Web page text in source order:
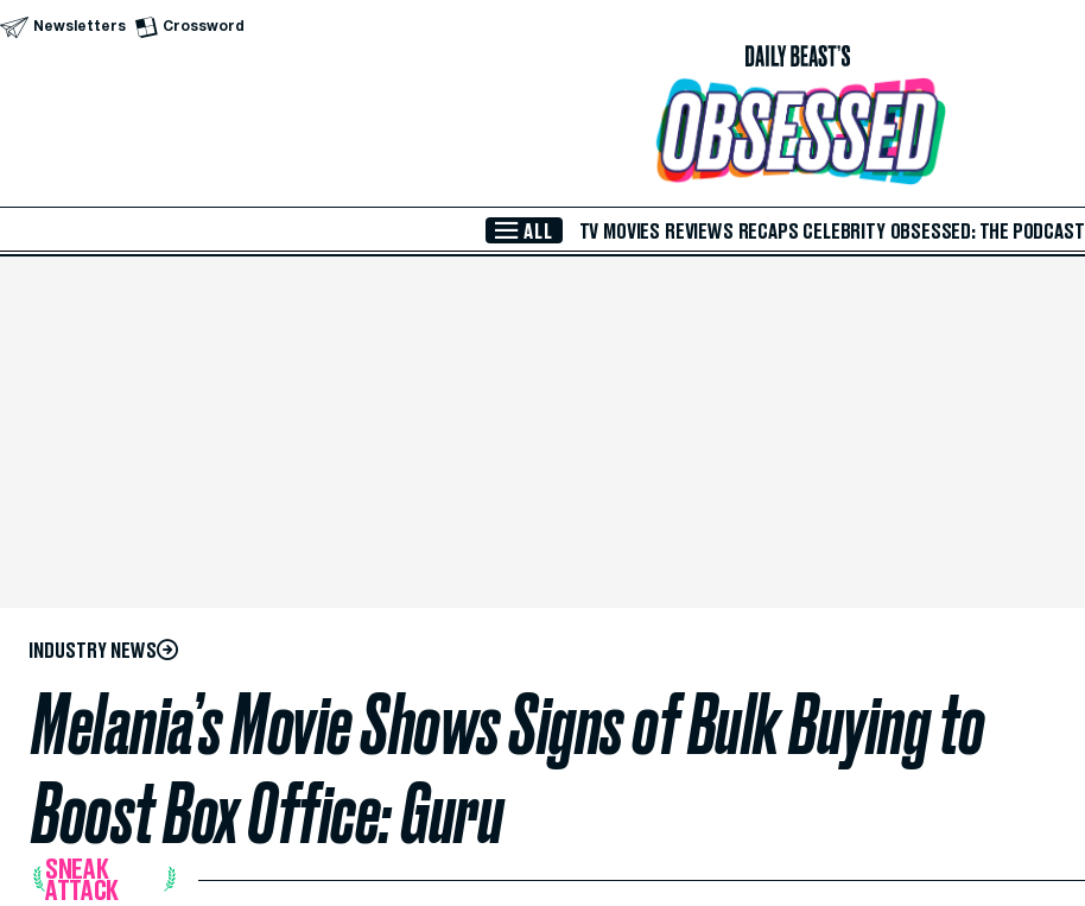
Skip to Main Content
Newsletters Crossword
ALL TV MOVIES REVIEWS RECAPS CELEBRITY OBSESSED: THE PODCAST
INDUSTRY NEWS
Melania’s Movie Shows Signs of Bulk Buying to
Boost Box Office: Guru
SNEAK
ATTACK